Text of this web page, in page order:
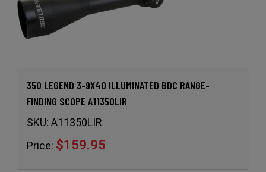
350 LEGEND 3-9X40 ILLUMINATED BDC RANGE-
FINDING SCOPE A11350LIR
SKU: A11350LIR
Price: $159.95